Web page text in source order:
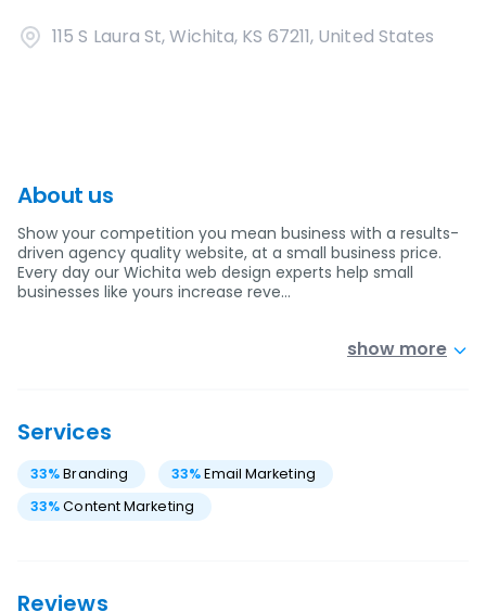
115 S Laura St, Wichita, KS 67211, United States
About us
Show your competition you mean business with a results-
driven agency quality website, at a small business price.
Every day our Wichita web design experts help small
businesses like yours increase reve…
show more
Services
33%Branding 33% Email Marketing
33%Content Marketing
Reviews